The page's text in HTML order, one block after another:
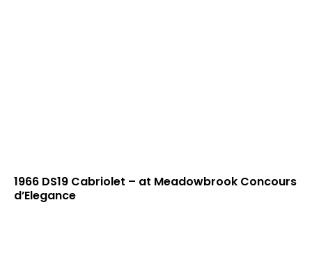
1966 DS19 Cabriolet – at Meadowbrook Concours
d’Elegance